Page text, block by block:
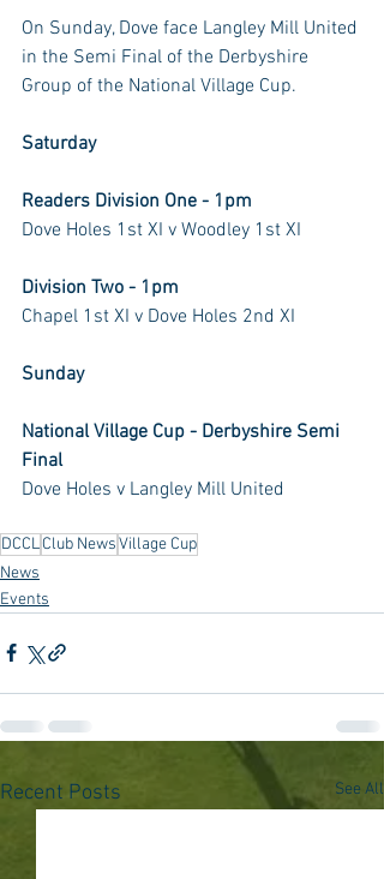
On Sunday, Dove face Langley Mill United
in the Semi Final of the Derbyshire
Group of the National Village Cup.
Saturday
Readers Division One - 1pm
Dove Holes 1st XI v Woodley 1st XI
Division Two - 1pm
Chapel 1st XI v Dove Holes 2nd XI
Sunday
National Village Cup - Derbyshire Semi
Final
Dove Holes v Langley Mill United
DCCLClub NewsVillage Cup
News
Events
Recent Posts See All